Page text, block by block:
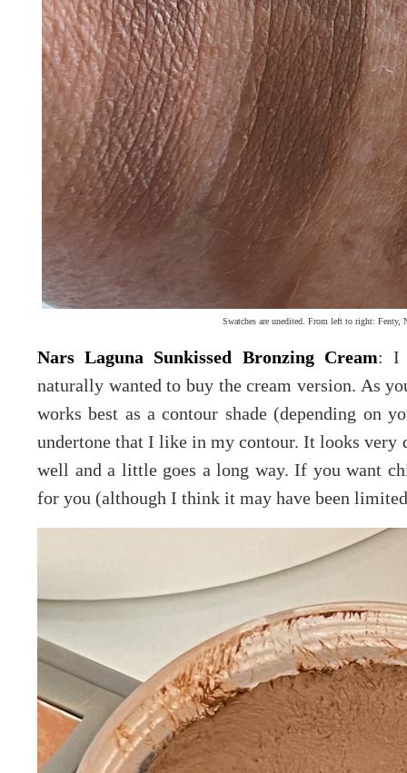
Swatches are unedited. From left to right: Fenty,
Nars Laguna Sunkissed Bronzing Cream: I
naturally wanted to buy the cream version. As
works best as a contour shade (depending on
undertone that I like in my contour. It looks very
well and a little goes a long way. If you want
for you (although I think it may have been